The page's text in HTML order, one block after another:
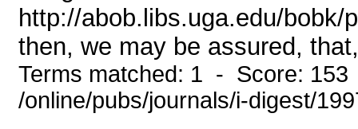
http://abob.libs.uga.edu/
then, we may be assured,
Terms matched: 1 - Score:
/online/pubs/journals/i-digest/